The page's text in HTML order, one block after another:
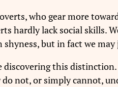
who gear more
hardly lack social skills.
but in fact we
this
not, or simply cannot,